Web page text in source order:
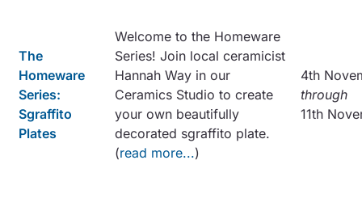
The
Homeware
Series:
Sgraffito
Plates
Welcome to the Homeware
Series! Join local ceramicist
Hannah Way in our
Ceramics Studio to create
your own beautifully
decorated sgraffito plate.
(read more...)
4th
through
11th